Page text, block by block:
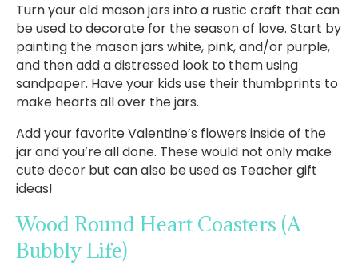
Turn your old mason jars into a rustic craft that can
be used to decorate for the season of love. Start by
painting the mason jars white, pink, and/or purple,
and then add a distressed look to them using
sandpaper. Have your kids use their thumbprints to
make hearts all over the jars.
Add your favorite Valentine’s flowers inside of the
jar and you’re all done. These would not only make
cute decor but can also be used as Teacher gift
ideas!
Wood Round Heart Coasters (A
Bubbly Life)